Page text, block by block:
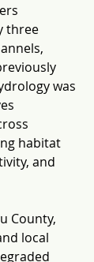
three
was
habitat
and
County,
local